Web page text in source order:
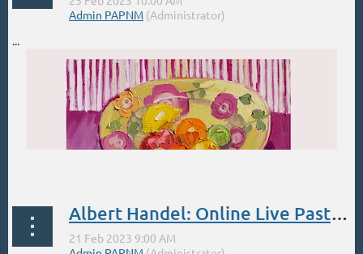
...
Albert Handel: Online Live Pastel 4-day Workshop